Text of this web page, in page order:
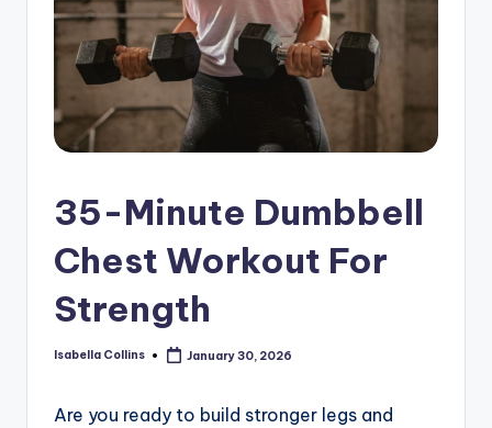
35-Minute Dumbbell
Chest Workout For
Strength
Posted
Isabella Collins January 30, 2026
Are you ready to build stronger legs and